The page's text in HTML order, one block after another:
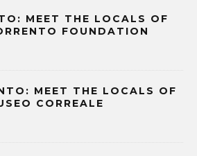
MEET THE LOCALS OF
FOUNDATION
MEET THE LOCALS OF
CORREALE